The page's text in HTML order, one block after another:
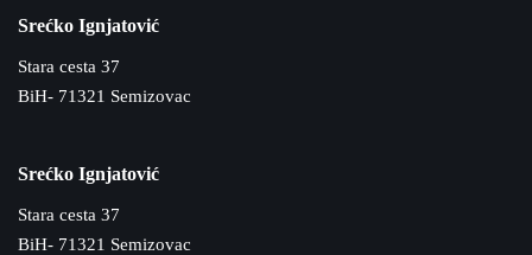
Srećko Ignjatović
Stara cesta 37
BiH- 71321 Semizovac
Srećko Ignjatović
Stara cesta 37
BiH- 71321 Semizovac